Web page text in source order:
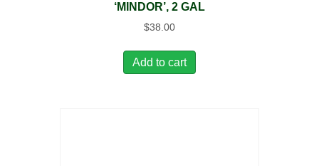
‘MINDOR’, 2 GAL
$38.00
Add to cart